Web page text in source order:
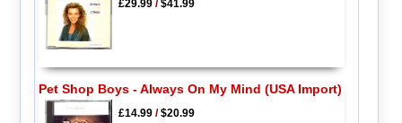
£29.99/$41.99
Pet Shop Boys - Always On My Mind (USA Import)
£14.99/$20.99